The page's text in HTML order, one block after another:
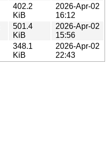
402.2
KiB
2026-Apr-02
16:12
501.4
KiB
2026-Apr-02
15:56
348.1
KiB
2026-Apr-02
22:43